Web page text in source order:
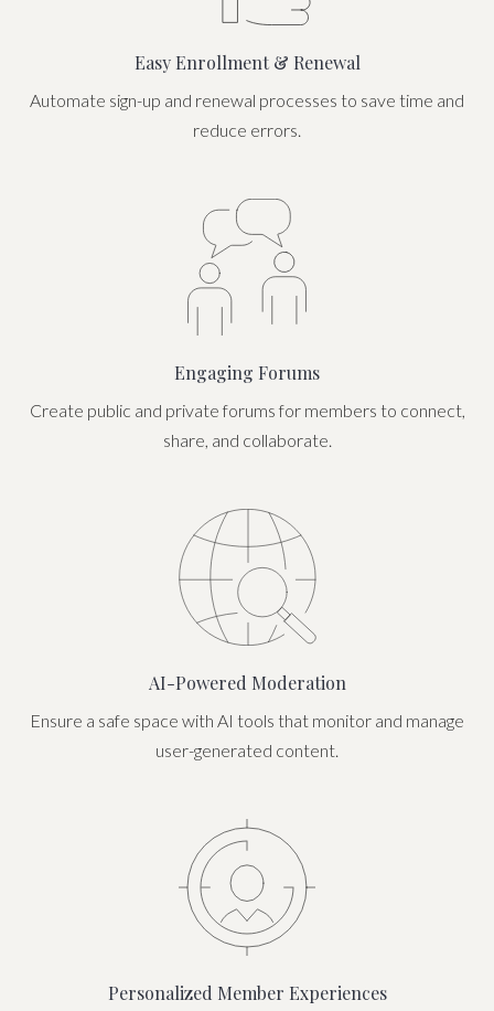
Easy Enrollment & Renewal
Automate sign-up and renewal processes to save time and
reduce errors.
Engaging Forums
Create public and private forums for members to connect,
share, and collaborate.
AI-Powered Moderation
Ensure a safe space with AI tools that monitor and manage
user-generated content.
Personalized Member Experiences